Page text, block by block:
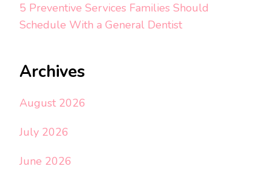
5 Preventive Services Families Should
Schedule With a General Dentist
Archives
August 2026
July 2026
June 2026